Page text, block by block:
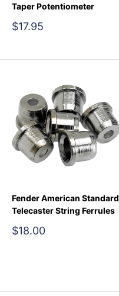
Taper Potentiometer
Sale
$17.95
Fender American Standard
Telecaster String Ferrules
Sale
$18.00